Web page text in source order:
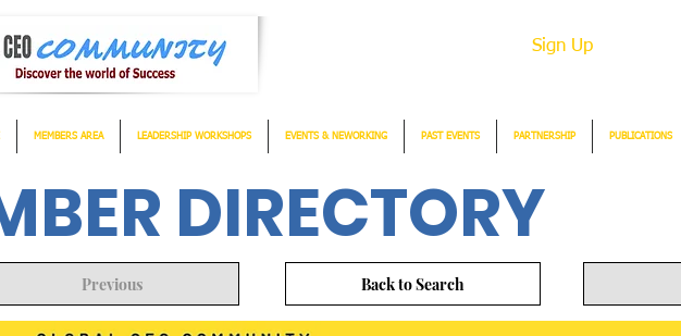
Sign Up
MEMBERS AREA LEADERSHIP WORKSHOPS EVENTS & NEWORKING PAST EVENTS PARTNERSHIP PUBLICATIONS
DIRECTORY
Previous Back to Search